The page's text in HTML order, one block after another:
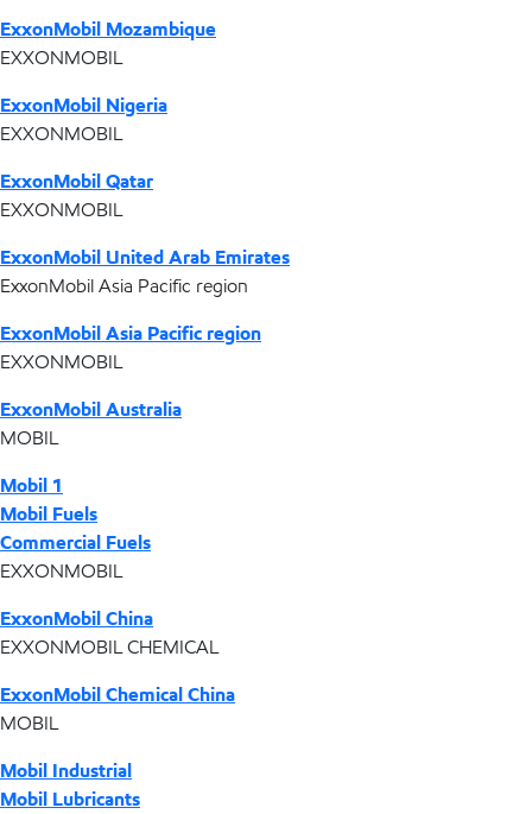
ExxonMobil Mozambique
EXXONMOBIL
ExxonMobil Nigeria
EXXONMOBIL
ExxonMobil Qatar
EXXONMOBIL
ExxonMobil United Arab Emirates
ExxonMobil Asia Pacific region
ExxonMobil Asia Pacific region
EXXONMOBIL
ExxonMobil Australia
MOBIL
Mobil 1
Mobil Fuels
Commercial Fuels
EXXONMOBIL
ExxonMobil China
EXXONMOBIL CHEMICAL
ExxonMobil Chemical China
MOBIL
Mobil Industrial
Mobil Lubricants